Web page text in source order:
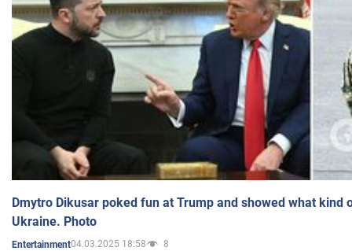
Dmytro Dikusar poked fun at Trump and showed what kind
Ukraine. Photo
Entertainment04.03.2025 18:58 8